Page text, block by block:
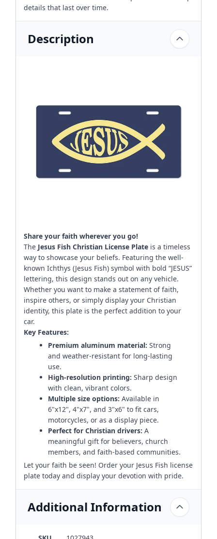
details that last over time.
Description
Share your faith wherever you go!
The Jesus Fish Christian License Plate is a timeless
way to showcase your beliefs. Featuring the well-
known Ichthys (Jesus Fish) symbol with bold “JESUS”
lettering, this design stands out on any vehicle.
Whether you want to make a statement of faith,
inspire others, or simply display your Christian
identity, this plate is the perfect addition to your
car.
Key Features:
Premium aluminum material: Strong
and weather-resistant for long-lasting
use.
High-resolution printing: Sharp design
with clean, vibrant colors.
Multiple size options: Available in
6"x12", 4"x7", and 3"x6" to fit cars,
motorcycles, or as a display piece.
Perfect for Christian drivers: A
meaningful gift for believers, church
members, and faith-based communities.
Let your faith be seen! Order your Jesus Fish license
plate today and display your devotion with pride.
Additional Information